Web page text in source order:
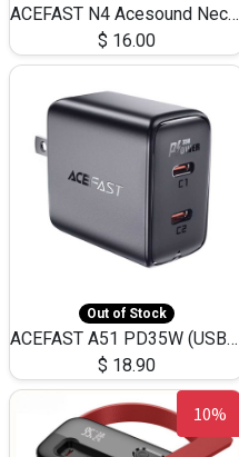
ACEFAST N4 Acesound Neck Hanging Wireless Earphone 130 Hours Playtime LED BT 5.3
$ 16.00
Out of Stock
ACEFAST A51 PD35W (USB-C+USB-C)Fast Dual Port Charger (US)
$ 18.90
10%